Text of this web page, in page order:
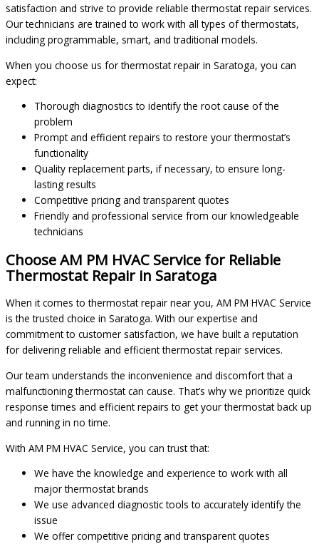
satisfaction and strive to provide reliable thermostat repair services.
Our technicians are trained to work with all types of thermostats,
including programmable, smart, and traditional models.
When you choose us for thermostat repair in Saratoga, you can
expect:
Thorough diagnostics to identify the root cause of the
problem
Prompt and efficient repairs to restore your thermostat’s
functionality
Quality replacement parts, if necessary, to ensure long-
lasting results
Competitive pricing and transparent quotes
Friendly and professional service from our knowledgeable
technicians
Choose AM PM HVAC Service for Reliable
Thermostat Repair in Saratoga
When it comes to thermostat repair near you, AM PM HVAC Service
is the trusted choice in Saratoga. With our expertise and
commitment to customer satisfaction, we have built a reputation
for delivering reliable and efficient thermostat repair services.
Our team understands the inconvenience and discomfort that a
malfunctioning thermostat can cause. That’s why we prioritize quick
response times and efficient repairs to get your thermostat back up
and running in no time.
With AM PM HVAC Service, you can trust that:
We have the knowledge and experience to work with all
major thermostat brands
We use advanced diagnostic tools to accurately identify the
issue
We offer competitive pricing and transparent quotes